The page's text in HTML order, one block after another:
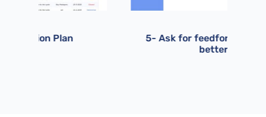
5- Ask for feedforward to get